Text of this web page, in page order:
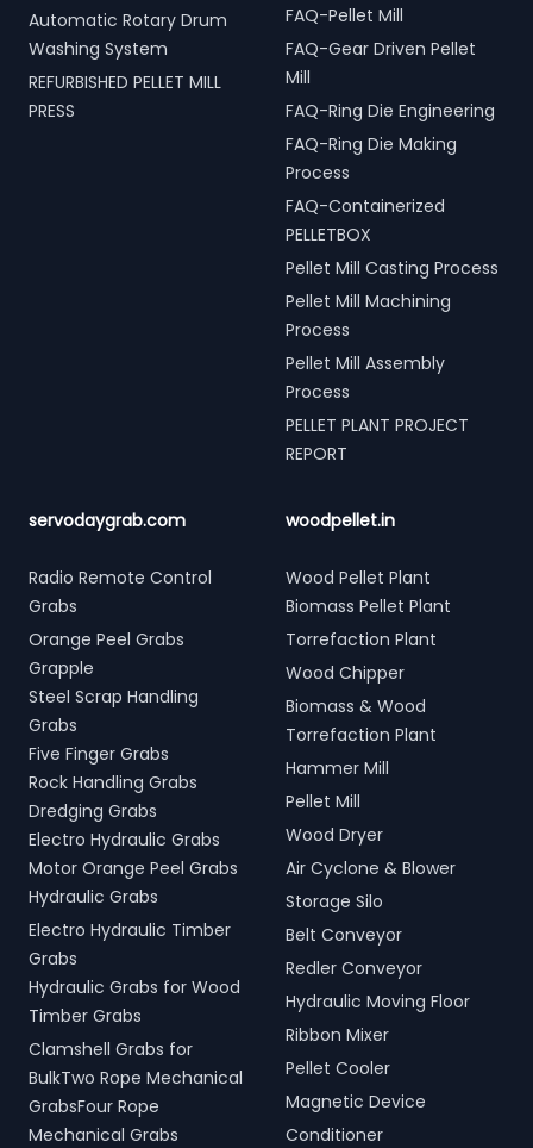
Automatic Rotary Drum
Washing System
REFURBISHED PELLET MILL
PRESS
FAQ-Pellet Mill
FAQ-Gear Driven Pellet
Mill
FAQ-Ring Die Engineering
FAQ-Ring Die Making
Process
FAQ-Containerized
PELLETBOX
Pellet Mill Casting Process
Pellet Mill Machining
Process
Pellet Mill Assembly
Process
PELLET PLANT PROJECT
REPORT
servodaygrab.com
Radio Remote Control
Grabs
Orange Peel Grabs
Grapple
Steel Scrap Handling
Grabs
Five Finger Grabs
Rock Handling Grabs
Dredging Grabs
Electro Hydraulic Grabs
Motor Orange Peel Grabs
Hydraulic Grabs
Electro Hydraulic Timber
Grabs
Hydraulic Grabs for Wood
Timber Grabs
Clamshell Grabs for
BulkTwo Rope Mechanical
GrabsFour Rope
Mechanical Grabs
woodpellet.in
Wood Pellet Plant
Biomass Pellet Plant
Torrefaction Plant
Wood Chipper
Biomass & Wood
Torrefaction Plant
Hammer Mill
Pellet Mill
Wood Dryer
Air Cyclone & Blower
Storage Silo
Belt Conveyor
Redler Conveyor
Hydraulic Moving Floor
Ribbon Mixer
Pellet Cooler
Magnetic Device
Conditioner